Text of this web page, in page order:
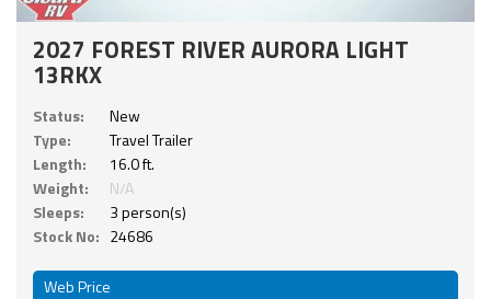
2027 FOREST RIVER AURORA LIGHT
13RKX
Status:
New
Type:
Travel Trailer
Length:
16.0 ft.
Weight:
N/A
Sleeps:
3 person(s)
Stock No: 24686
Web Price